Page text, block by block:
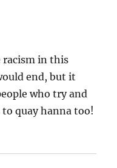
racism in this
end, but it
who try and
quay hanna too!